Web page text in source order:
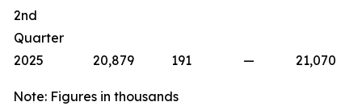
2nd
Quarter
2025
20,879 191 — 21,070
Note: Figures in thousands